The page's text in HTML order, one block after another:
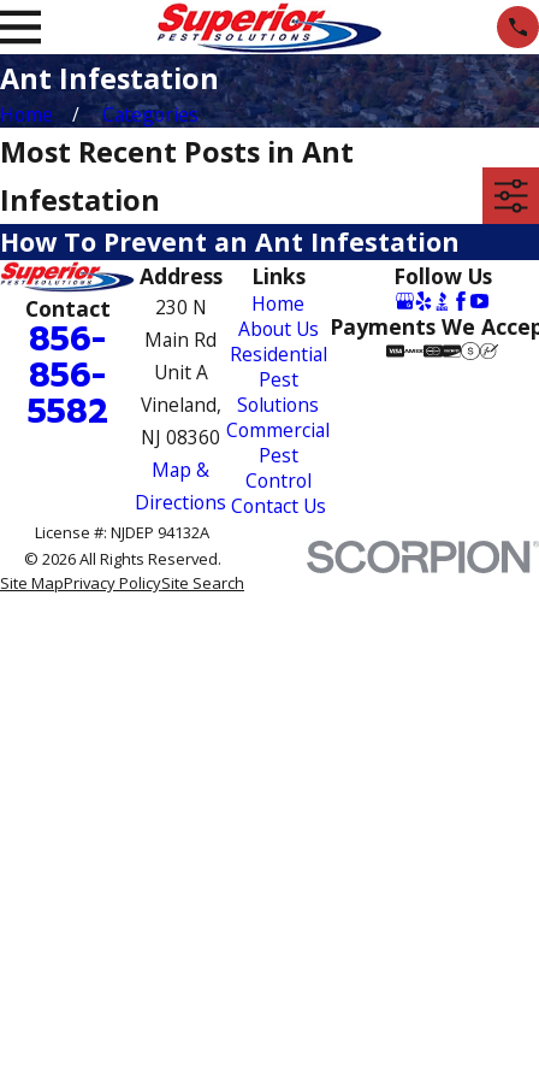
Ant Infestation
Home Categories
Most Recent Posts in Ant
Infestation
How To Prevent an Ant Infestation
Contact
856-
856-
5582
Address
230 N
Main Rd
Unit A
Vineland,
NJ 08360
Map &
Directions
Links
Home
About Us
Residential
Pest
Solutions
Commercial
Pest
Control
Contact Us
Follow Us
Payments We
License #: NJDEP 94132A
© 2026 All Rights Reserved.
Site MapPrivacy PolicySite Search